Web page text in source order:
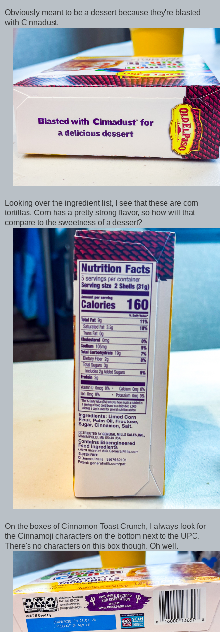
Obviously meant to be a dessert because they're blasted
with Cinnadust.
Looking over the ingredient list, I see that these are corn
tortillas. Corn has a pretty strong flavor, so how will that
compare to the sweetness of a dessert?
On the boxes of Cinnamon Toast Crunch, I always look for
the Cinnamoji characters on the bottom next to the UPC.
There's no characters on this box though. Oh well.